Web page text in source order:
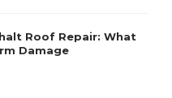
Roof Repair: What
Damage